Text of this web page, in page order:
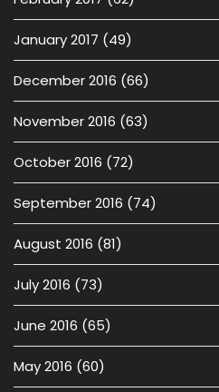
January 2017 (49)
December 2016 (66)
November 2016 (63)
October 2016 (72)
September 2016 (74)
August 2016 (81)
July 2016 (73)
June 2016 (65)
May 2016 (60)